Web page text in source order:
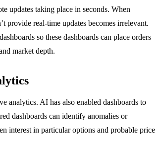
updates taking place in seconds. When
provide real-time updates becomes irrelevant.
so these dashboards can place orders
market depth.
analytics. AI has also enabled dashboards to
dashboards can identify anomalies or
interest in particular options and probable price